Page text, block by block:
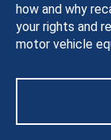
how and why
your rights and
motor vehicle